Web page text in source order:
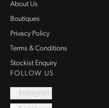
About Us
Boutiques
Privacy Policy
Terms & Conditions
Stockist Enquiry
FOLLOW US
Instagram